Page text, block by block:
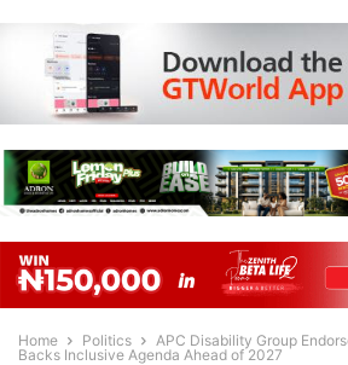
Home Politics
APC Disability Group
Backs Inclusive Agenda Ahead of 2027